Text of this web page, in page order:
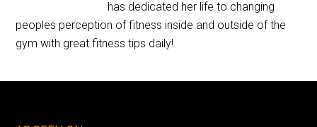
has dedicated her life to changing
peoples perception of fitness inside and outside of the
gym with great fitness tips daily!